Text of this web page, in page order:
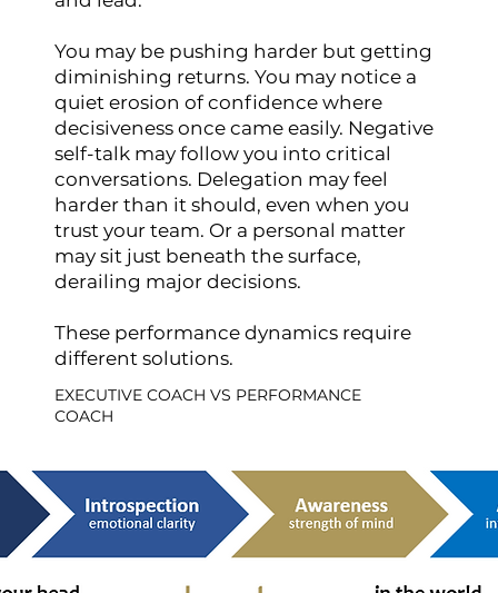
EXECUTIVE COACH VS PERFORMANCE
COACH
You may be pushing harder but getting
diminishing returns. You may notice a
quiet erosion of confidence where
decisiveness once came easily. Negative
self-talk may follow you into critical
conversations. Delegation may feel
harder than it should, even when you
trust your team. Or a personal matter
may sit just beneath the surface,
derailing major decisions.
These performance dynamics require
different solutions.